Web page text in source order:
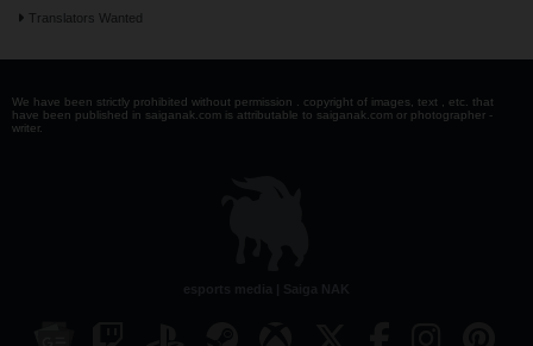
Translators Wanted
We have been strictly prohibited without permission . copyright of images, text , etc. that
have been published in saiganak.com is attributable to saiganak.com or photographer -
writer.